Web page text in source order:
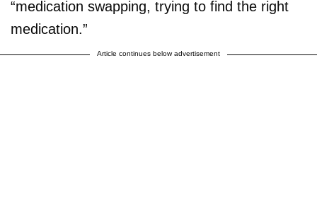
“medication swapping, trying to find the right
medication.”
Article continues below advertisement